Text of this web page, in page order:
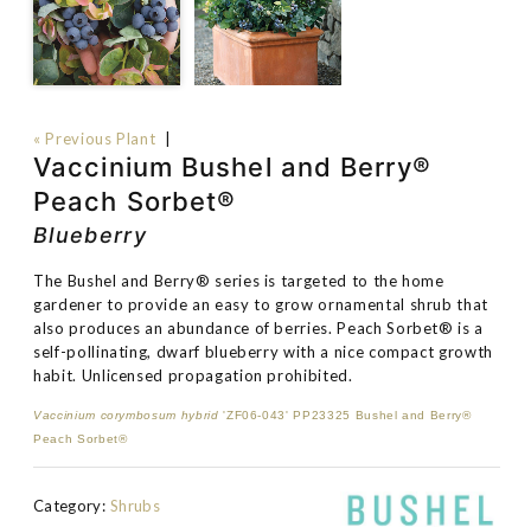
« Previous Plant
Vaccinium Bushel and Berry®
Peach Sorbet®
Blueberry
The Bushel and Berry® series is targeted to the home
gardener to provide an easy to grow ornamental shrub that
also produces an abundance of berries. Peach Sorbet® is a
self-pollinating, dwarf blueberry with a nice compact growth
habit. Unlicensed propagation prohibited.
Vaccinium corymbosum hybrid 'ZF06-043' PP23325 Bushel and Berry®
Peach Sorbet®
Category: Shrubs